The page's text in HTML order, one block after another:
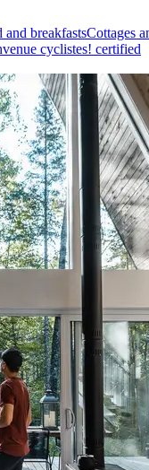
and breakfastsCottages
cyclistes! certified